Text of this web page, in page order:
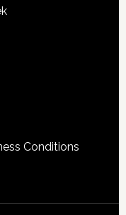
Conditions